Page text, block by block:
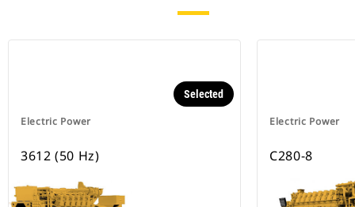
Electric Power
Selected
3612 (50 Hz)
Electric Power
C280-8